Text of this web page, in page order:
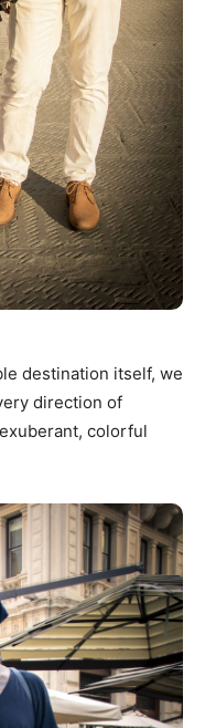
destination itself, we
direction of
colorful